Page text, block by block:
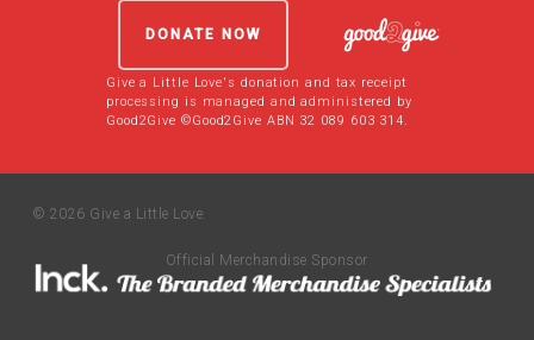
DONATE NOW
Give a Little Love's donation and tax receipt
processing is managed and administered by
Good2Give ©Good2Give ABN 32 089 603 314.
© 2026 Give a Little Love.
Official Merchandise Sponsor